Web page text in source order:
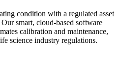
condition with a regulated asset
smart, cloud-based software
calibration and maintenance,
science industry regulations.